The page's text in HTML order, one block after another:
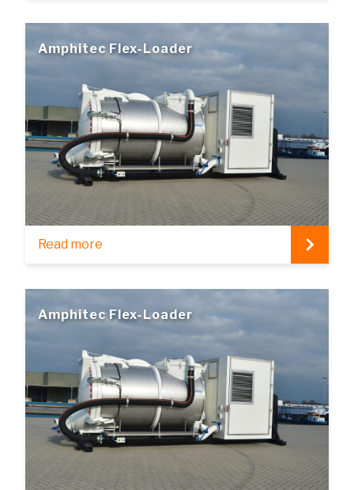
Amphitec Flex-Loader
Read more
Amphitec Flex-Loader